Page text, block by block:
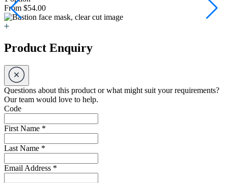
From $54.00
Product Enquiry
Questions about this product or what might suit your requirements?
Our team would love to help.
Code
First Name *
Last Name *
Email Address *